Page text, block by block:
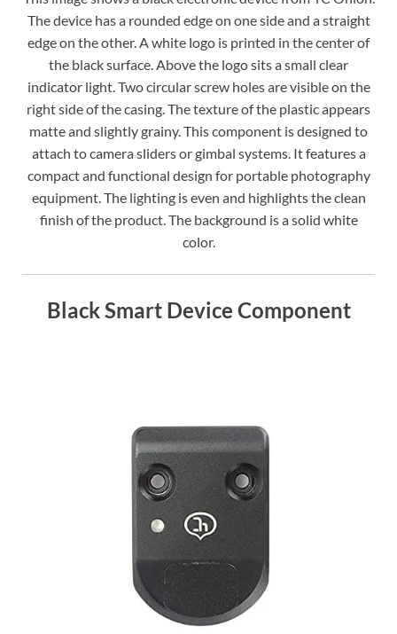
The device has a rounded edge on one side and a straight
edge on the other. A white logo is printed in the center of
the black surface. Above the logo sits a small clear
indicator light. Two circular screw holes are visible on the
right side of the casing. The texture of the plastic appears
matte and slightly grainy. This component is designed to
attach to camera sliders or gimbal systems. It features a
compact and functional design for portable photography
equipment. The lighting is even and highlights the clean
finish of the product. The background is a solid white
color.
Black Smart Device Component